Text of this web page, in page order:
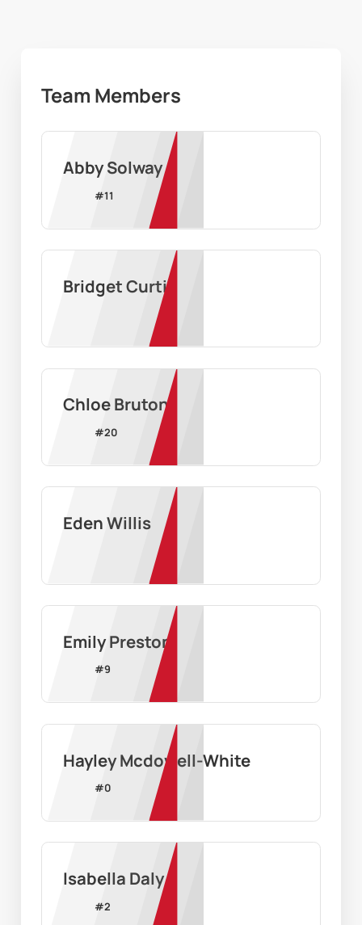
Team Members
Abby Solway
#11
Bridget Curtis
Chloe Bruton
#20
Eden Willis
Emily Preston
#9
Hayley Mcdowell-White
#0
Isabella Daly
#2